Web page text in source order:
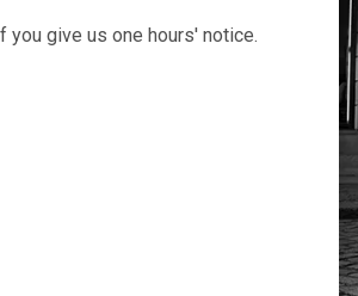
you give us one hours' notice.